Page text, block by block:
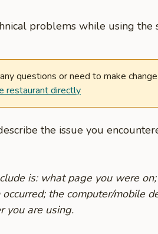
problems while using the
questions or need to make
restaurant directly
the issue you
is: what page you were
the computer/mobile
you are using.